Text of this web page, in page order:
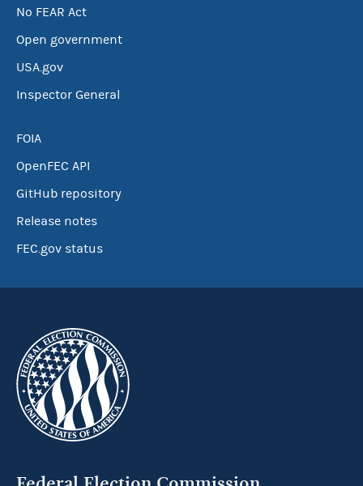
No FEAR Act
Open government
USA.gov
Inspector General
FOIA
OpenFEC API
GitHub repository
Release notes
FEC.gov status